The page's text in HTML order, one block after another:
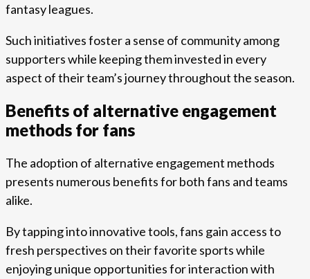
fantasy leagues.
Such initiatives foster a sense of community among
supporters while keeping them invested in every
aspect of their team’s journey throughout the season.
Benefits of alternative engagement
methods for fans
The adoption of alternative engagement methods
presents numerous benefits for both fans and teams
alike.
By tapping into innovative tools, fans gain access to
fresh perspectives on their favorite sports while
enjoying unique opportunities for interaction with